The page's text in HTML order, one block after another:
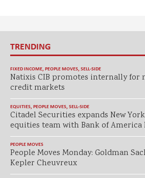
TRENDING
FIXED INCOME, PEOPLE MOVES, SELL-SIDE
Natixis CIB promotes internally for
credit markets
EQUITIES, PEOPLE MOVES, SELL-SIDE
Citadel Securities expands New
equities team with Bank of America
PEOPLE MOVES
People Moves Monday: Goldman
Kepler Cheuvreux